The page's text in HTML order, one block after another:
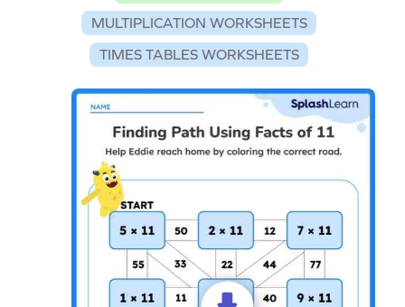
MULTIPLICATION WORKSHEETS
TIMES TABLES WORKSHEETS